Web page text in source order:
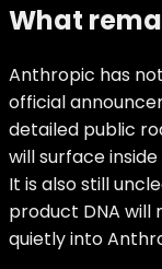
What
Anthropic has
official
detailed public
will surface
It is also still
product DNA will
quietly into